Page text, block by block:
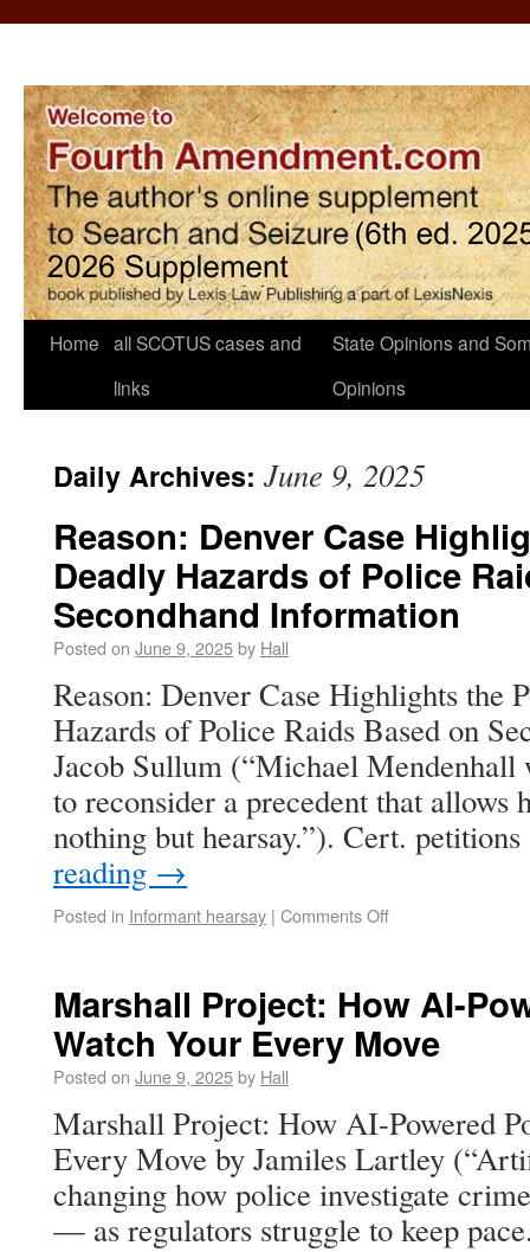
Home all SCOTUS cases and
links
State Opinions and
Opinions
Daily Archives: June 9, 2025
Reason: Denver Case
Deadly Hazards of Police
Secondhand Information
Posted on June 9, 2025by Hall
Reason: Denver Case Highlights the
Hazards of Police Raids Based on
Jacob Sullum (“Michael Mendenhall
to reconsider a precedent that allows
nothing but hearsay.”). Cert.
reading →
Posted in Informant hearsay | Comments Off
Marshall Project: How AI-
Watch Your Every Move
Posted on June 9, 2025by Hall
Marshall Project: How AI-Powered
Every Move by Jamiles Lartley
changing how police investigate
— as regulators struggle to keep